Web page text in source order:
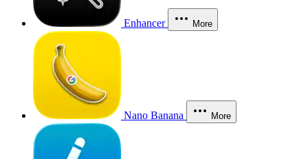
Enhancer More
Nano Banana More